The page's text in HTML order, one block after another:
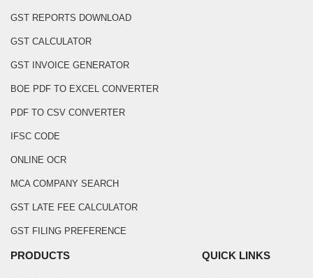
GST REPORTS DOWNLOAD
GST CALCULATOR
GST INVOICE GENERATOR
BOE PDF TO EXCEL CONVERTER
PDF TO CSV CONVERTER
IFSC CODE
ONLINE OCR
MCA COMPANY SEARCH
GST LATE FEE CALCULATOR
GST FILING PREFERENCE
PRODUCTS QUICK LINKS